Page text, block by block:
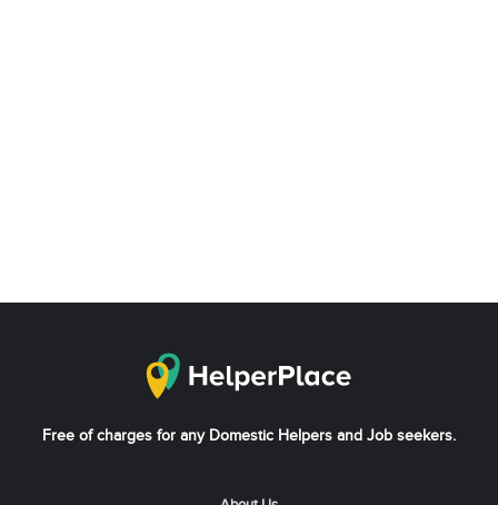
Free of charges for any Domestic Helpers and Job seekers.